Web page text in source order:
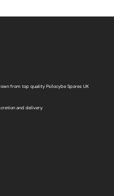
from top quality Psilocybe Spores UK
and delivery.